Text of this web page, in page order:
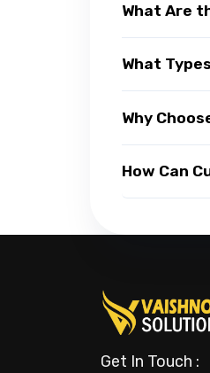
What Are
What
Why
How Can
Get In Touch :